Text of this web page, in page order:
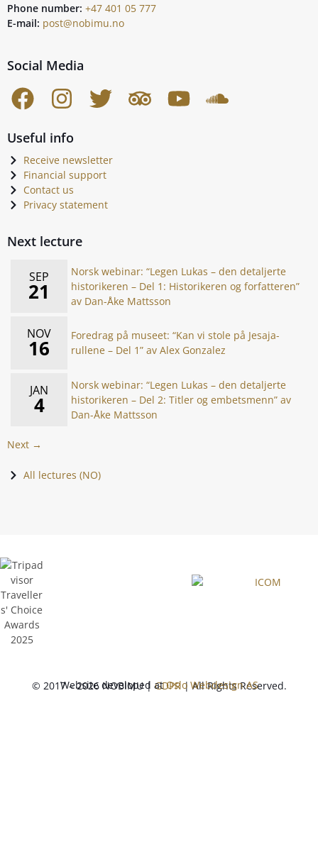
Phone number: +47 401 05 777
E-mail: post@nobimu.no
Social Media
Useful info
Receive newsletter
Financial support
Contact us
Privacy statement
Next lecture
SEP
21
Norsk webinar: “Legen Lukas – den detaljerte
historikeren – Del 1: Historikeren og forfatteren”
av Dan-Åke Mattsson
NOV
16
Foredrag på museet: “Kan vi stole på Jesaja-
rullene – Del 1” av Alex Gonzalez
JAN
4
Norsk webinar: “Legen Lukas – den detaljerte
historikeren – Del 2: Titler og embetsmenn” av
Dan-Åke Mattsson
Next →
All lectures (NO)
© 2017 – 2026 NOBIMU |GDPR| All Rights Reserved.
Website developed atOslo Webdesign AS